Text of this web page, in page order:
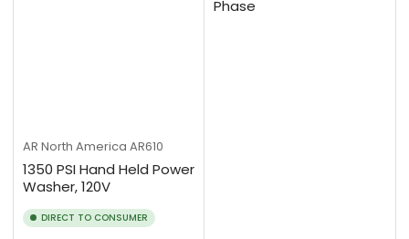
AR North America AR610
1350 PSI Hand Held Power
Washer, 120V
DIRECT TO CONSUMER
Phase